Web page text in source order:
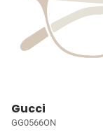
Gucci
GG0566ON